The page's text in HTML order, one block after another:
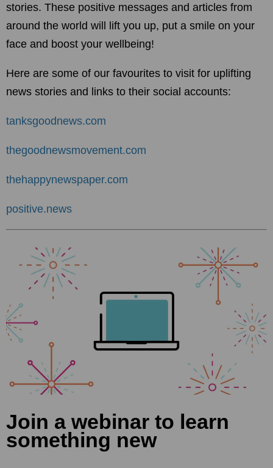
stories. These positive messages and articles from
around the world will lift you up, put a smile on your
face and boost your wellbeing!
Here are some of our favourites to visit for uplifting
news stories and links to their social accounts:
tanksgoodnews.com
thegoodnewsmovement.com
thehappynewspaper.com
positive.news
Join a webinar to learn
something new